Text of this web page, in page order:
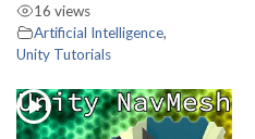
16 views
Artificial Intelligence,
Unity Tutorials